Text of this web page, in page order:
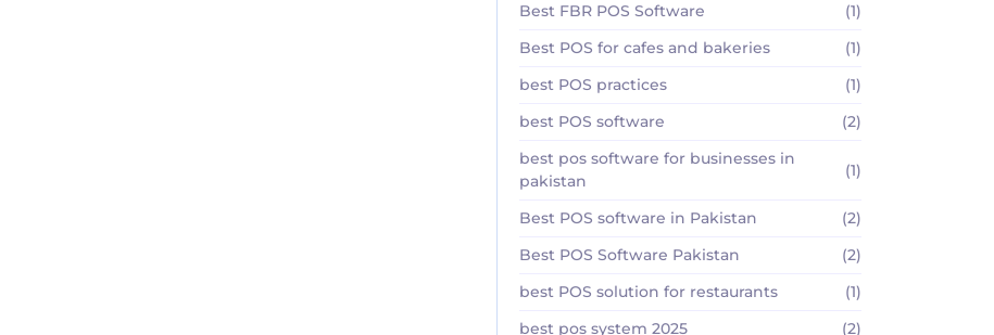
Best FBR POS Software
(1)
Best POS for cafes and bakeries
(1)
best POS practices
(1)
best POS software
(2)
best pos software for businesses in
pakistan
(1)
Best POS software in Pakistan
(2)
Best POS Software Pakistan
(2)
best POS solution for restaurants
(1)
best pos system 2025
(2)